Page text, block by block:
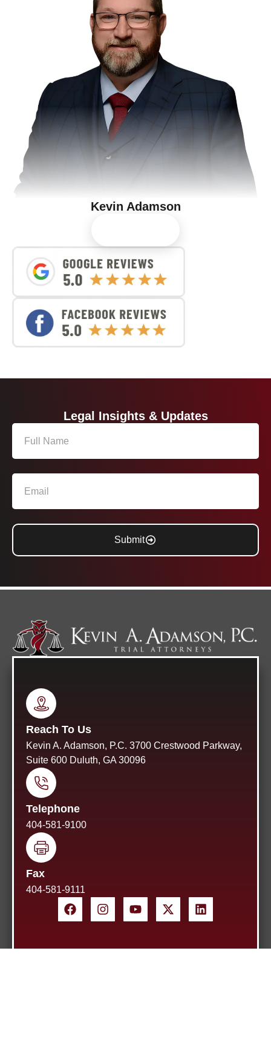
Kevin Adamson
Legal Insights & Updates
Submit
Reach To Us
Kevin A. Adamson, P.C. 3700 Crestwood Parkway,
Suite 600 Duluth, GA 30096
Telephone
404-581-9100
Fax
404-581-9111